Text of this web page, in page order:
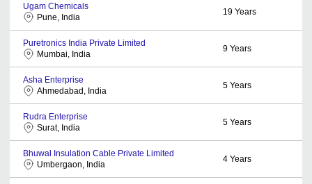
Ugam Chemicals
Pune, India
19 Years
Puretronics India Private Limited
Mumbai, India
9 Years
Asha Enterprise
Ahmedabad, India
5 Years
Rudra Enterprise
Surat, India
5 Years
Bhuwal Insulation Cable Private Limited
Umbergaon, India
4 Years